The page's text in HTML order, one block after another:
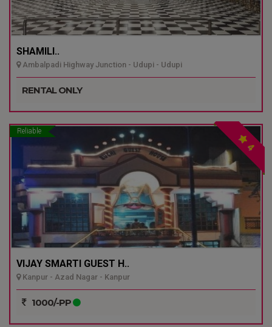
SHAMILI..
Ambalpadi Highway Junction - Udupi - Udupi
RENTAL ONLY
Reliable
4
VIJAY SMARTI GUEST H..
Kanpur - Azad Nagar - Kanpur
1000/-PP